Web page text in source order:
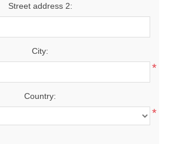
Street address 2:
City:
*
Country:
*